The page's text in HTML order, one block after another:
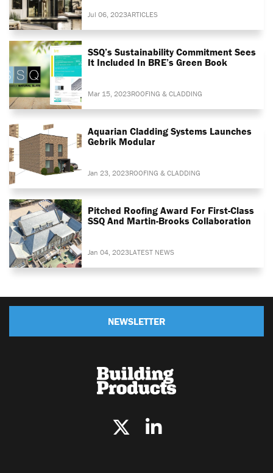
Jul 06, 2023ARTICLES
SSQ’s Sustainability Commitment Sees
It Included In BRE’s Green Book
Mar 15, 2023ROOFING & CLADDING
Aquarian Cladding Systems Launches
Gebrik Modular
Jan 23, 2023ROOFING & CLADDING
Pitched Roofing Award For First-Class
SSQ And Martin-Brooks Collaboration
Jan 04, 2023LATEST NEWS
NEWSLETTER